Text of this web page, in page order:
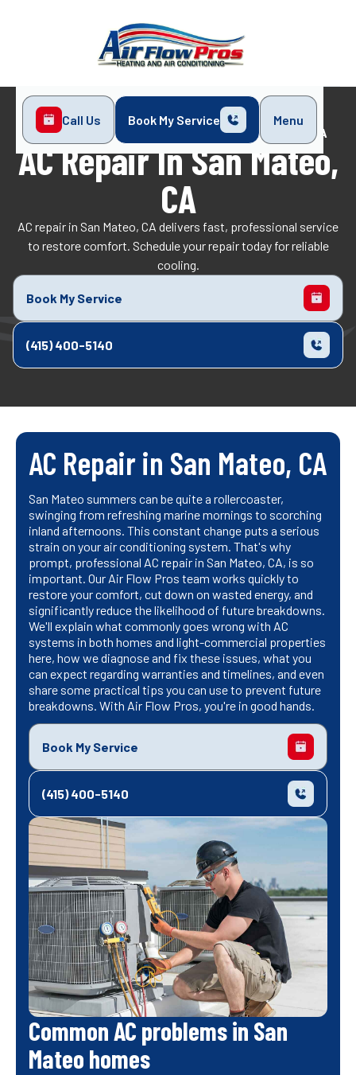
Call Us Book My Service
Menu
Home
Air Conditioning AC Repair in San Mateo, CA
AC Repair In San Mateo,
CA
AC repair in San Mateo, CA delivers fast, professional service
to restore comfort. Schedule your repair today for reliable
cooling.
Book My Service
(415) 400-5140
AC Repair in San Mateo, CA
San Mateo summers can be quite a rollercoaster,
swinging from refreshing marine mornings to scorching
inland afternoons. This constant change puts a serious
strain on your air conditioning system. That's why
prompt, professional AC repair in San Mateo, CA, is so
important. Our Air Flow Pros team works quickly to
restore your comfort, cut down on wasted energy, and
significantly reduce the likelihood of future breakdowns.
We'll explain what commonly goes wrong with AC
systems in both homes and light-commercial properties
here, how we diagnose and fix these issues, what you
can expect regarding warranties and timelines, and even
share some practical tips you can use to prevent future
breakdowns. With Air Flow Pros, you're in good hands.
Book My Service
(415) 400-5140
Common AC problems in San
Mateo homes